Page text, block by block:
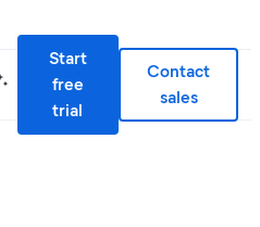
Start
free
trial
Contact
sales